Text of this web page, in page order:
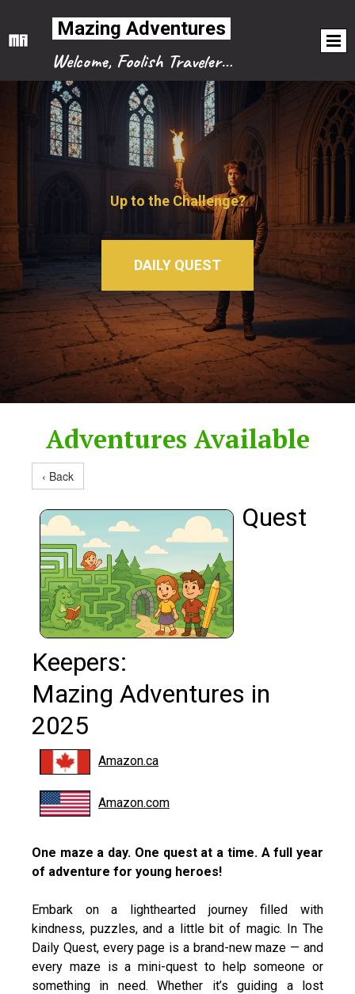
Mazing Adventures
Welcome, Foolish Traveler…
Up to the Challenge?
DAILY QUEST
Adventures Available
‹ Back
Quest
Keepers:
Mazing Adventures in
2025
Amazon.ca
Amazon.com
One maze a day. One quest at a time. A full year
of adventure for young heroes!
Embark on a lighthearted journey filled with
kindness, puzzles, and a little bit of magic. In The
Daily Quest, every page is a brand-new maze — and
every maze is a mini-quest to help someone or
something in need. Whether it’s guiding a lost